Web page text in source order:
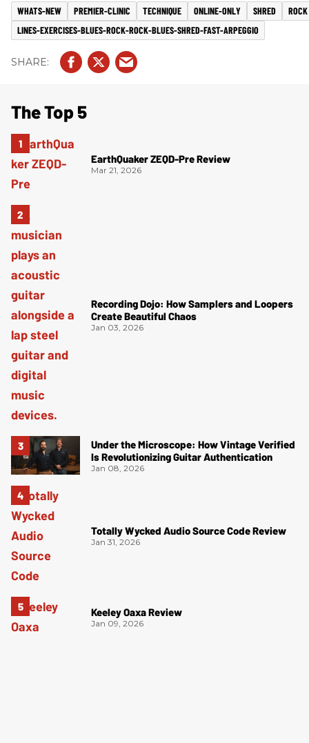
WHATS-NEW PREMIER-CLINIC TECHNIQUE ONLINE-ONLY SHRED
ROCK
LINES-EXERCISES-BLUES-ROCK-ROCK-BLUES-SHRED-FAST-ARPEGGIO
The Top 5
EarthQuaker ZEQD-Pre Review
Mar 21, 2026
Recording Dojo: How Samplers and Loopers
Create Beautiful Chaos
Jan 03, 2026
Under the Microscope: How Vintage Verified
Is Revolutionizing Guitar Authentication
Jan 08, 2026
Totally Wycked Audio Source Code Review
Jan 31, 2026
Keeley Oaxa Review
Jan 09, 2026